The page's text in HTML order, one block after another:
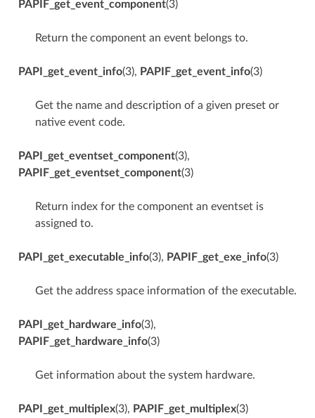
PAPIF_get_event_component(3)
Return the component an event belongs to.
PAPI_get_event_info(3), PAPIF_get_event_info(3)
Get the name and description of a given preset or
native event code.
PAPI_get_eventset_component(3),
PAPIF_get_eventset_component(3)
Return index for the component an eventset is
assigned to.
PAPI_get_executable_info(3), PAPIF_get_exe_info(3)
Get the address space information of the executable.
PAPI_get_hardware_info(3),
PAPIF_get_hardware_info(3)
Get information about the system hardware.
PAPI_get_multiplex(3), PAPIF_get_multiplex(3)